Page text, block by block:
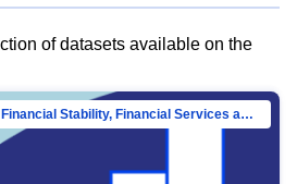
of datasets available on the
Directorate-General for Financial Stability, Financial Services and Capital Mar…